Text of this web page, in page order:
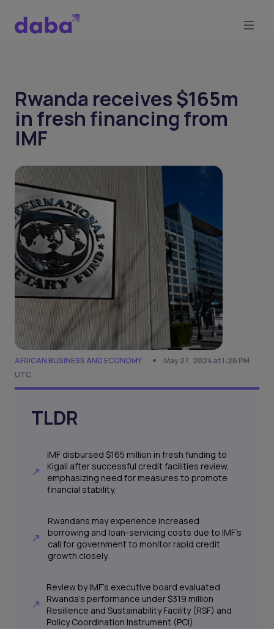
Rwanda receives $165m
in fresh financing from
IMF
AFRICAN BUSINESS AND ECONOMY
May 27, 2024 at 1:26 PM
UTC
TLDR
IMF disbursed $165 million in fresh funding to
Kigali after successful credit facilities review,
emphasizing need for measures to promote
financial stability.
Rwandans may experience increased
borrowing and loan-servicing costs due to IMF's
call for government to monitor rapid credit
growth closely.
Review by IMF's executive board evaluated
Rwanda's performance under $319 million
Resilience and Sustainability Facility (RSF) and
Policy Coordination Instrument (PCI).